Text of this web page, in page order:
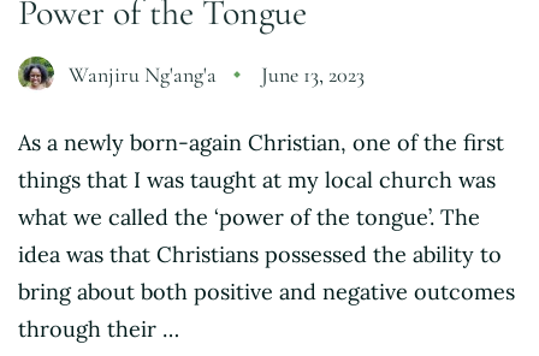
Power of the Tongue
Wanjiru Ng'ang'a June 13, 2023
As a newly born-again Christian, one of the first
things that I was taught at my local church was
what we called the ‘power of the tongue’. The
idea was that Christians possessed the ability to
bring about both positive and negative outcomes
through their …